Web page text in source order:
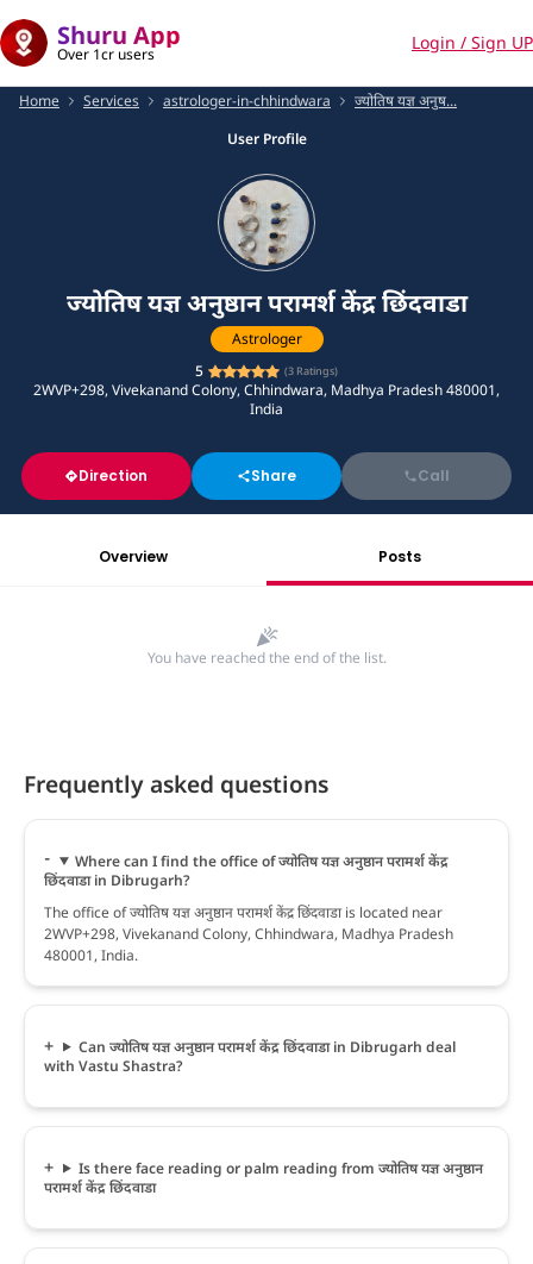
Shuru App
Over 1cr users
Login / Sign UP
Home Services astrologer-in-chhindwara
ज्योतिष यज्ञ अनुष...
User Profile
ज्योतिष यज्ञ अनुष्ठान परामर्श केंद्र छिंदवाडा
Astrologer
5
(3 Ratings)
2WVP+298, Vivekanand Colony, Chhindwara, Madhya Pradesh 480001,
India
Direction Share Call
Overview Posts
You have reached the end of the list.
Frequently asked questions
Where can I find the office of ज्योतिष यज्ञ अनुष्ठान परामर्श केंद्र
छिंदवाडा in Dibrugarh?
The office of ज्योतिष यज्ञ अनुष्ठान परामर्श केंद्र छिंदवाडा is located near
2WVP+298, Vivekanand Colony, Chhindwara, Madhya Pradesh
480001, India.
Can ज्योतिष यज्ञ अनुष्ठान परामर्श केंद्र छिंदवाडा in Dibrugarh deal
with Vastu Shastra?
Is there face reading or palm reading from ज्योतिष यज्ञ अनुष्ठान
परामर्श केंद्र छिंदवाडा